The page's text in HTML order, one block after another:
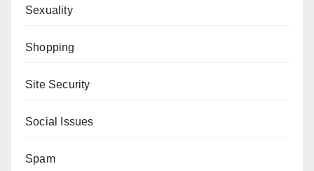
Sexuality
Shopping
Site Security
Social Issues
Spam